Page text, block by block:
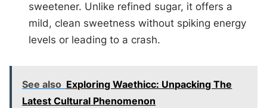
sweetener. Unlike refined sugar, it offers a
mild, clean sweetness without spiking energy
levels or leading to a crash.
See also Exploring Waethicc: Unpacking The
Latest Cultural Phenomenon